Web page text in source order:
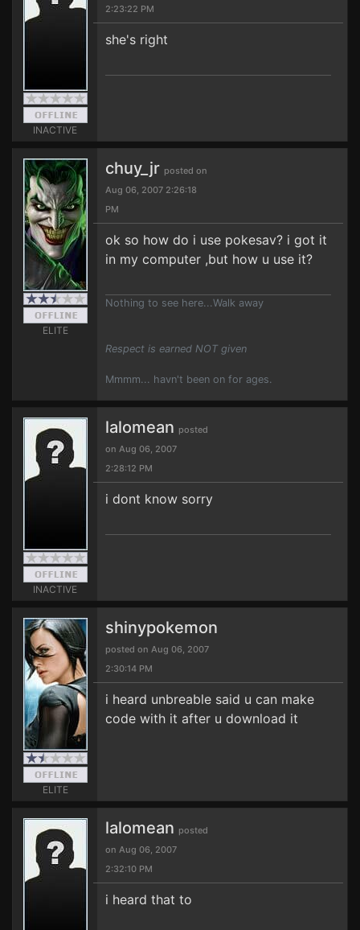
INACTIVE
2:23:22 PM
she's right
ELITE
chuy_jr posted on
Aug 06, 2007 2:26:18
PM
ok so how do i use pokesav? i got it
in my computer ,but how u use it?
Nothing to see here...Walk away
Respect is earned NOT given
Mmmm... havn't been on for ages.
INACTIVE
lalomean posted
on Aug 06, 2007
2:28:12 PM
i dont know sorry
ELITE
shinypokemon
posted on Aug 06, 2007
2:30:14 PM
i heard unbreable said u can make
code with it after u download it
lalomean posted
on Aug 06, 2007
2:32:10 PM
i heard that to